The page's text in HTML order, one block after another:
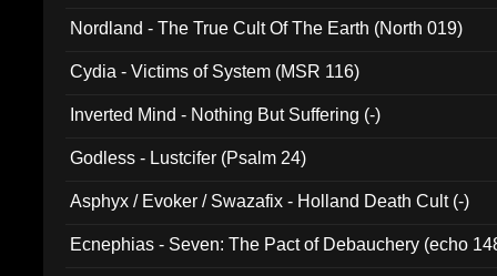
Nordland - The True Cult Of The Earth (North 019)
Cydia - Victims of System (MSR 116)
Inverted Mind - Nothing But Suffering (-)
Godless - Lustcifer (Psalm 24)
Asphyx / Evoker / Swazafix - Holland Death Cult (-)
Ecnephias - Seven: The Pact of Debauchery (echo